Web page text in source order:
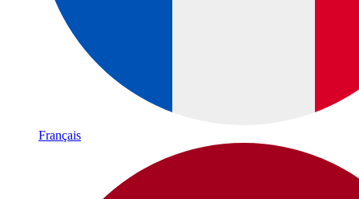
Français